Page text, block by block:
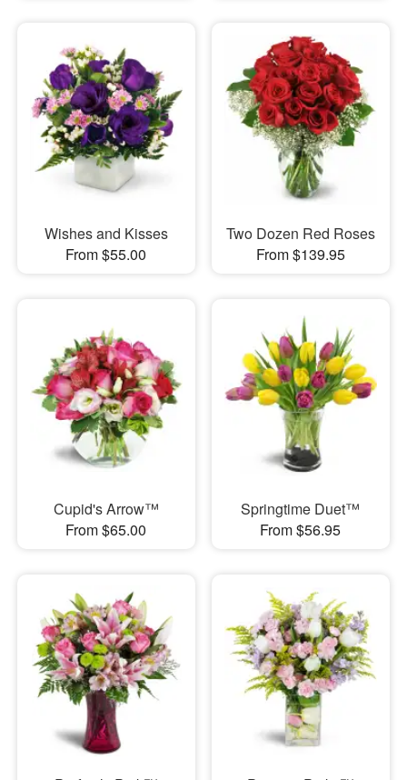
Wishes and Kisses
From $55.00
Two Dozen Red Roses
From $139.95
Cupid's Arrow™
From $65.00
Springtime Duet™
From $56.95